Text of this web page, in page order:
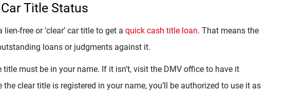
Title Status
free or ‘clear’ car title to get a quick cash title loan. That means the
loans or judgments against it.
must be in your name. If it isn’t, visit the DMV office to have it
clear title is registered in your name, you’ll be authorized to use it as